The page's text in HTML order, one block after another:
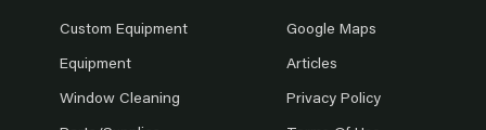
Custom Equipment
Equipment
Window Cleaning
Google Maps
Articles
Privacy Policy